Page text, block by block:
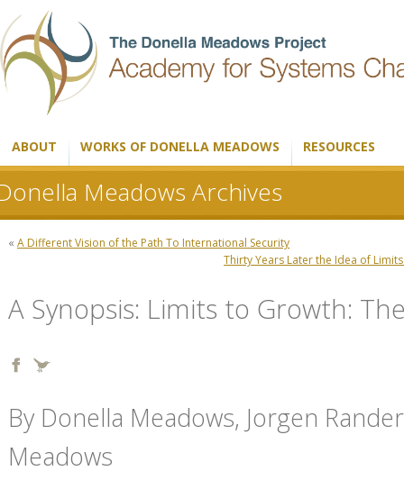
ABOUT WORKS OF DONELLA MEADOWS RESOURCES
Meadows Archives
« A Different Vision of the Path To International Security
Thirty Years Later the Idea of
A Synopsis: Limits to Growth:
By Donella Meadows, Jorgen
Meadows